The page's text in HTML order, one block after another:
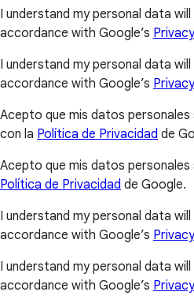
I understand my personal data
accordance with Google’s
I understand my personal data
accordance with Google’s
Acepto que mis datos
con la Política de Privacidad de
Acepto que mis datos
Política de Privacidad de Google.
I understand my personal data
accordance with Google’s
I understand my personal data
accordance with Google’s